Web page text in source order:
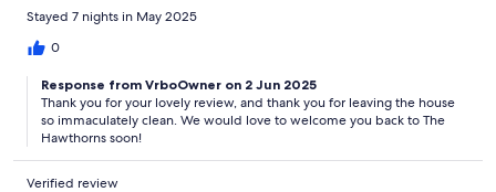
Stayed 7 nights in May 2025
0
Response from VrboOwner on 2 Jun 2025
Thank you for your lovely review, and thank you for leaving the house
so immaculately clean. We would love to welcome you back to The
Hawthorns soon!
Verified review